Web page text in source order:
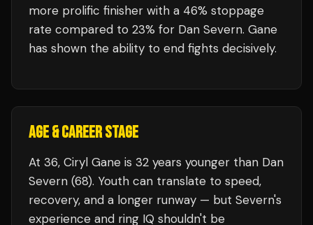
more prolific finisher with a 46% stoppage
rate compared to 23% for Dan Severn. Gane
has shown the ability to end fights decisively.
AGE & CAREER STAGE
At 36, Ciryl Gane is 32 years younger than Dan
Severn (68). Youth can translate to speed,
recovery, and a longer runway — but Severn's
experience and ring IQ shouldn't be